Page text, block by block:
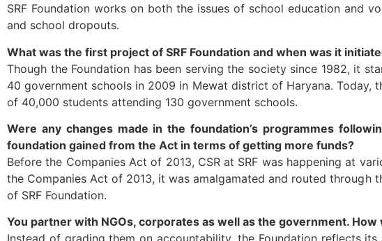
SRF Foundation works on both the issues of school education and
and school dropouts.
What was the first project of SRF Foundation and when was it
Though the Foundation has been serving the society since 1982, it
40 government schools in 2009 in Mewat district of Haryana. Today,
of 40,000 students attending 130 government schools.
Were any changes made in the foundation’s programmes
foundation gained from the Act in terms of getting more funds?
Before the Companies Act of 2013, CSR at SRF was happening at
the Companies Act of 2013, it was amalgamated and routed through
of SRF Foundation.
You partner with NGOs, corporates as well as the government.